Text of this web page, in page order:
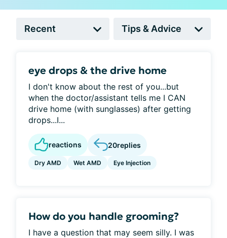
eye drops & the drive home
I don't know about the rest of you...but
when the doctor/assistant tells me I CAN
drive home (with sunglasses) after getting
drops...I...
reactions 20replies
Dry AMD Wet AMD Eye Injection
How do you handle grooming?
I have a question that may seem silly. I was